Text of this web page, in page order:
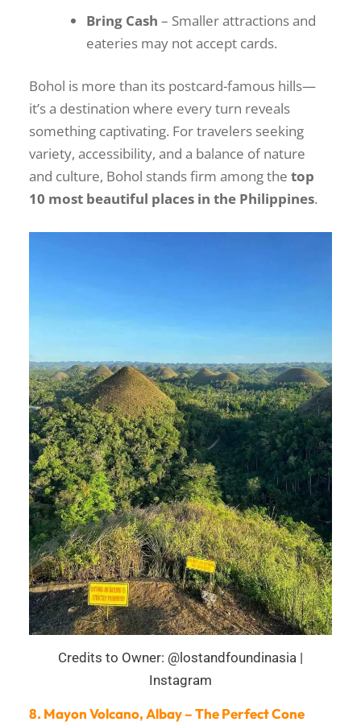
Bring Cash – Smaller attractions and
eateries may not accept cards.
Bohol is more than its postcard-famous hills—
it’s a destination where every turn reveals
something captivating. For travelers seeking
variety, accessibility, and a balance of nature
and culture, Bohol stands firm among thetop
10 most beautiful places in the Philippines.
Credits to Owner: @lostandfoundinasia |
Instagram
8. Mayon Volcano, Albay – The Perfect Cone